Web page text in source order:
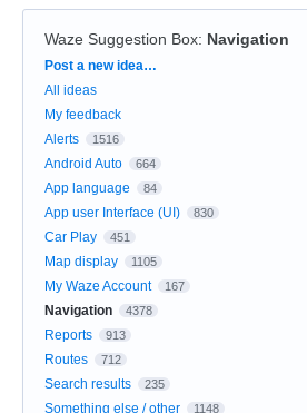
Waze Suggestion Box: Navigation
Categories
Post a new idea…
All ideas
My feedback
Alerts
1516
Android Auto 664
App language 84
App user Interface (UI) 830
Car Play 451
Map display 1105
My Waze Account 167
Navigation 4378
Reports 913
Routes 712
Search results 235
Something else / other 1148